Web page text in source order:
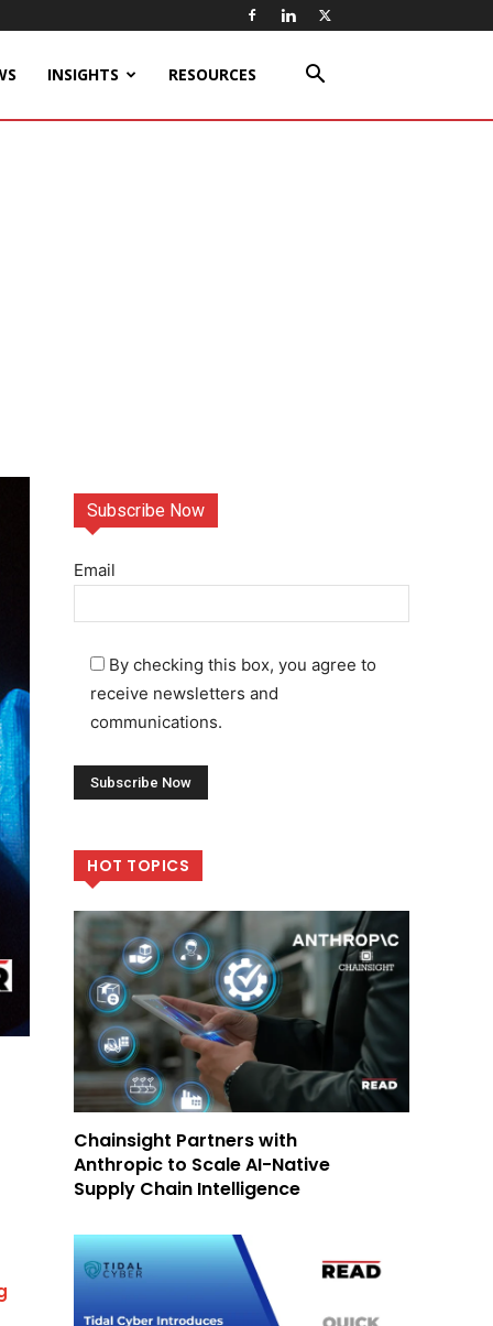
INSIGHTS RESOURCES
Subscribe Now
Email
By checking this box, you agree to
receive newsletters and
communications.
HOT TOPICS
Chainsight Partners with
Anthropic to Scale AI-Native
Supply Chain Intelligence